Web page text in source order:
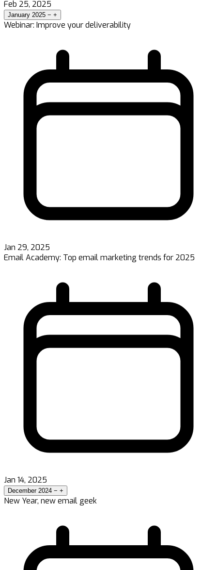
Feb 25, 2025
January 2025 − +
Webinar: Improve your deliverability
Jan 29, 2025
Email Academy: Top email marketing trends for 2025
Jan 14, 2025
December 2024 − +
New Year, new email geek